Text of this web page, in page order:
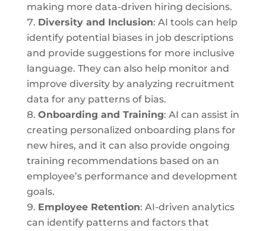
making more data-driven hiring decisions.
Diversity and Inclusion: AI tools can help
identify potential biases in job descriptions
and provide suggestions for more inclusive
language. They can also help monitor and
improve diversity by analyzing recruitment
data for any patterns of bias.
Onboarding and Training: AI can assist in
creating personalized onboarding plans for
new hires, and it can also provide ongoing
training recommendations based on an
employee’s performance and development
goals.
Employee Retention: AI-driven analytics
can identify patterns and factors that